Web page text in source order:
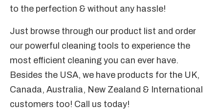
to the perfection & without any hassle!
Just browse through our product list and order
our powerful cleaning tools to experience the
most efficient cleaning you can ever have.
Besides the USA, we have products for the UK,
Canada, Australia, New Zealand & International
customers too! Call us today!